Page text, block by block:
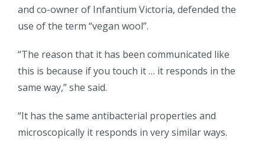
and co-owner of Infantium Victoria, defended the
use of the term “vegan wool”.
“The reason that it has been communicated like
this is because if you touch it … it responds in the
same way,” she said.
“It has the same antibacterial properties and
microscopically it responds in very similar ways.